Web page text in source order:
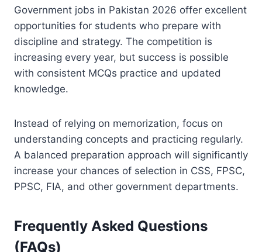
Government jobs in Pakistan 2026 offer excellent
opportunities for students who prepare with
discipline and strategy. The competition is
increasing every year, but success is possible
with consistent MCQs practice and updated
knowledge.
Instead of relying on memorization, focus on
understanding concepts and practicing regularly.
A balanced preparation approach will significantly
increase your chances of selection in CSS, FPSC,
PPSC, FIA, and other government departments.
Frequently Asked Questions
(FAQs)